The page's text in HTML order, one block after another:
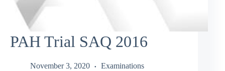
PAH Trial SAQ 2016
November 3, 2020 Examinations